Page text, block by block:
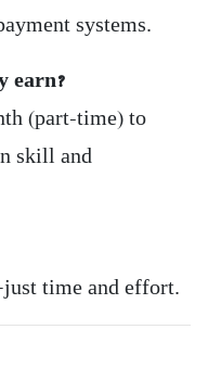
systems.
earn?
(part-time) to
skill and
time and effort.